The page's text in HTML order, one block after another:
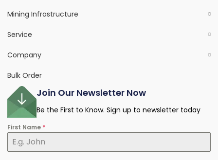
Mining Infrastructure
Service
Company
Bulk Order
Join Our Newsletter Now
Be the First to Know. Sign up to newsletter today
First Name *